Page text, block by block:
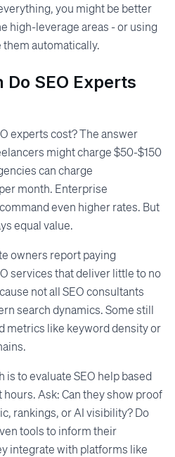
you might be better
high-leverage areas - or using
them automatically.
Do SEO Experts
experts cost? The answer
might charge $50-$150
can charge
month. Enterprise
even higher rates. But
equal value.
owners report paying
services that deliver little to no
not all SEO consultants
search dynamics. Some still
metrics like keyword density or
is to evaluate SEO help based
Ask: Can they show proof
rankings, or AI visibility? Do
tools to inform their
integrate with platforms like